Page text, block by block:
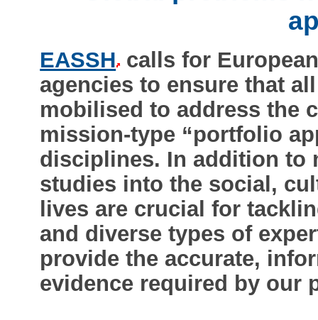
EASSH calls for
agencies to ensure that
mobilised to address the
mission-type “portfolio
disciplines. In addition to
studies into the social,
lives are crucial for
and diverse types of
provide the accurate,
evidence required by our